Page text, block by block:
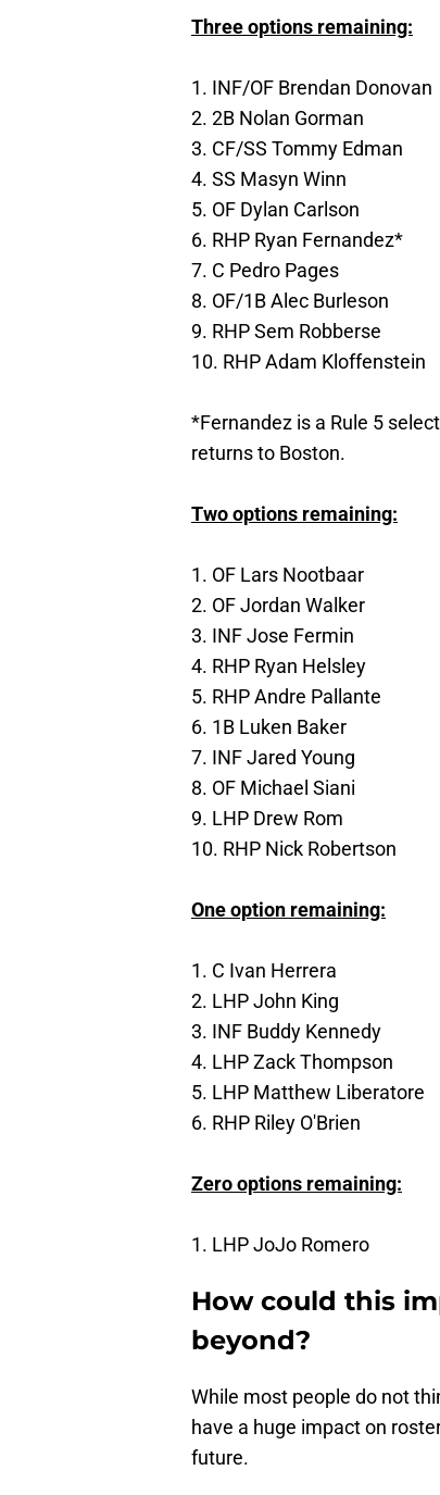
Three options remaining:
1. INF/OF Brendan Donovan
2. 2B Nolan Gorman
3. CF/SS Tommy Edman
4. SS Masyn Winn
5. OF Dylan Carlson
6. RHP Ryan Fernandez*
7. C Pedro Pages
8. OF/1B Alec Burleson
9. RHP Sem Robberse
10. RHP Adam Kloffenstein
*Fernandez is a Rule 5
returns to Boston.
Two options remaining:
1. OF Lars Nootbaar
2. OF Jordan Walker
3. INF Jose Fermin
4. RHP Ryan Helsley
5. RHP Andre Pallante
6. 1B Luken Baker
7. INF Jared Young
8. OF Michael Siani
9. LHP Drew Rom
10. RHP Nick Robertson
One option remaining:
1. C Ivan Herrera
2. LHP John King
3. INF Buddy Kennedy
4. LHP Zack Thompson
5. LHP Matthew Liberatore
6. RHP Riley O'Brien
Zero options remaining:
1. LHP JoJo Romero
How could this
beyond?
While most people do not
have a huge impact on
future.